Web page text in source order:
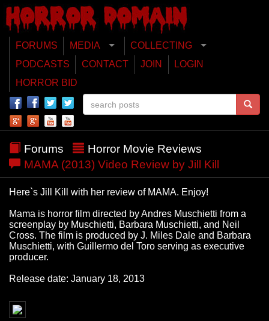
FORUMS MEDIA
COLLECTING
PODCASTS
CONTACT JOIN
LOGIN
HORROR BID
Forums
Horror Movie Reviews
MAMA (2013) Video Review by Jill Kill
Here`s Jill Kill with her review of MAMA. Enjoy!
Mama is horror film directed by Andres Muschietti from a
screenplay by Muschietti, Barbara Muschietti, and Neil
Cross. The film is produced by J. Miles Dale and Barbara
Muschietti, with Guillermo del Toro serving as executive
producer.
Release date: January 18, 2013